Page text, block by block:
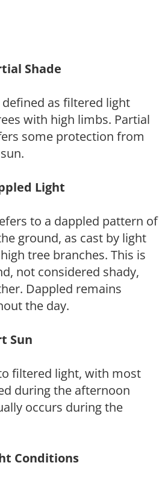
Shade
defined as filtered light
with high limbs. Partial
some protection from
Light
to a dappled pattern of
ground, as cast by light
tree branches. This is
not considered shady,
Dappled remains
the day.
Sun
filtered light, with most
during the afternoon
occurs during the
Conditions